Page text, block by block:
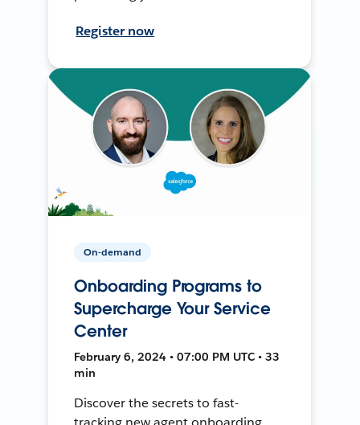
Register now
On-demand
Onboarding Programs to
Supercharge Your Service
Center
February 6, 2024 • 07:00 PM UTC • 33
min
Discover the secrets to fast-